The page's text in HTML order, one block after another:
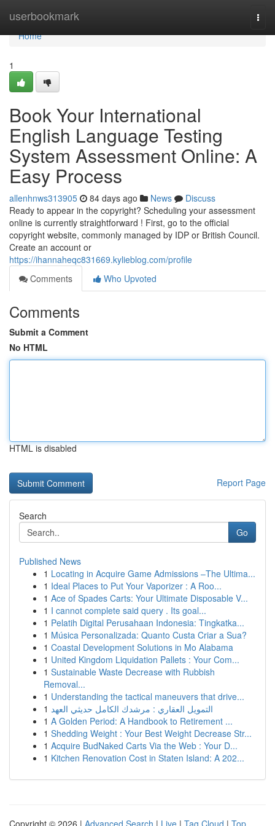
userbookmark
Home
Home
1
Book Your International
English Language Testing
System Assessment Online: A
Easy Process
allenhnws313905 84 days ago News
Discuss
Ready to appear in the copyright? Scheduling your assessment
online is currently straightforward ! First, go to the official
copyright website, commonly managed by IDP or British Council.
Create an account or
https://ihannaheqc831669.kylieblog.com/profile
Comments
Who Upvoted
Comments
Submit a Comment
No HTML
HTML is disabled
Report Page
Search
Go
Published News
1 Locating in Acquire Game Admissions –The Ultima...
1 Ideal Places to Put Your Vaporizer : A Roo...
1 Ace of Spades Carts: Your Ultimate Disposable V...
1 I cannot complete said query . Its goal...
1 Pelatih Digital Perusahaan Indonesia: Tingkatka...
1 Música Personalizada: Quanto Custa Criar a Sua?
1 Coastal Development Solutions in Mo Alabama
1 United Kingdom Liquidation Pallets : Your Com...
1 Sustainable Waste Decrease with Rubbish
Removal...
1 Understanding the tactical maneuvers that drive...
1 التمويل العقاري : مرشدك الكامل حديثي العهد
1 A Golden Period: A Handbook to Retirement ...
1 Shedding Weight : Your Best Weight Decrease Str...
1 Acquire BudNaked Carts Via the Web : Your D...
1 Kitchen Renovation Cost in Staten Island: A 202...
Copyright © 2026 | Advanced Search | Live | Tag Cloud | Top